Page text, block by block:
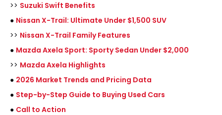
>> Suzuki Swift Benefits
● Nissan X-Trail: Ultimate Under $1,500 SUV
>> Nissan X-Trail Family Features
● Mazda Axela Sport: Sporty Sedan Under $2,000
>> Mazda Axela Highlights
● 2026 Market Trends and Pricing Data
● Step-by-Step Guide to Buying Used Cars
● Call to Action